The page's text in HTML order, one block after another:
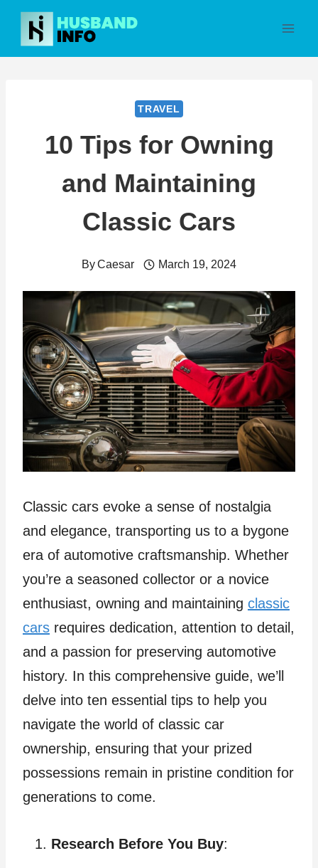
Skip
content
TRAVEL
10 Tips for Owning
and Maintaining
Classic Cars
ByCaesar March 19, 2024
Classic cars evoke a sense of nostalgia
and elegance, transporting us to a bygone
era of automotive craftsmanship. Whether
you’re a seasoned collector or a novice
enthusiast, owning and maintaining classic
cars requires dedication, attention to detail,
and a passion for preserving automotive
history. In this comprehensive guide, we’ll
delve into ten essential tips to help you
navigate the world of classic car
ownership, ensuring that your prized
possessions remain in pristine condition for
generations to come.
Research Before You Buy: